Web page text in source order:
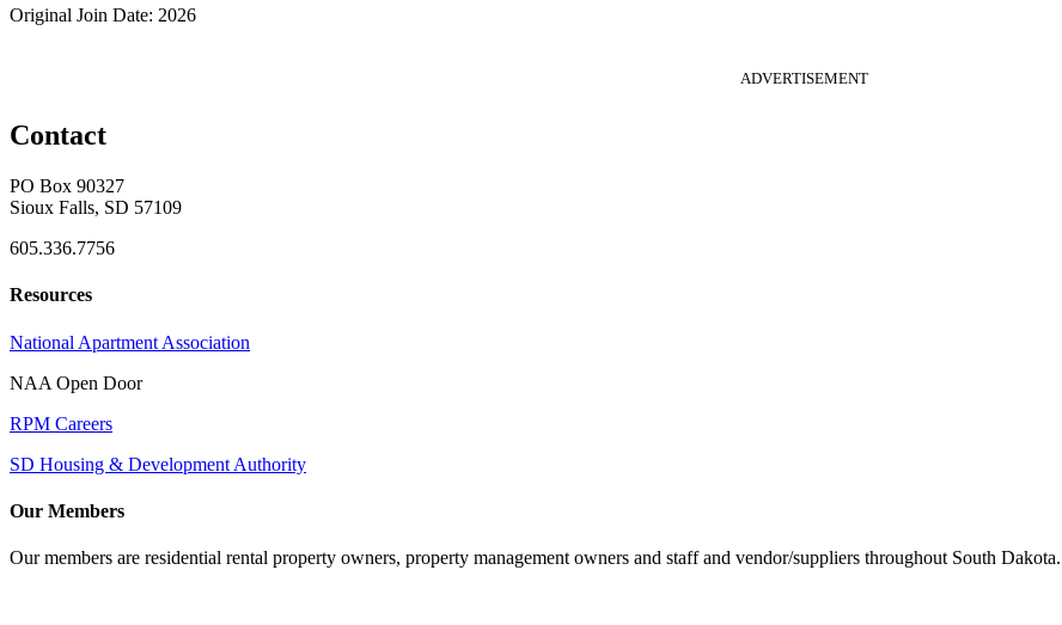
Original Join Date: 2026
ADVERTISEMENT
Contact
PO Box 90327
Sioux Falls, SD 57109
605.336.7756
Resources
National Apartment Association
NAA Open Door
RPM Careers
SD Housing & Development Authority
Our Members
Our members are residential rental property owners, property management owners and staff and vendor/suppliers throughout South Dakota.